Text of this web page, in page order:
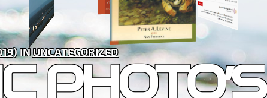
) INUNCATEGORIZED